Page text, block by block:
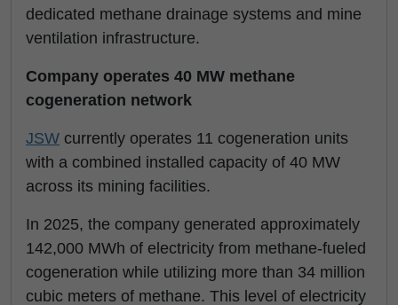
dedicated methane drainage systems and mine
ventilation infrastructure.
Company operates 40 MW methane
cogeneration network
JSW currently operates 11 cogeneration units
with a combined installed capacity of 40 MW
across its mining facilities.
In 2025, the company generated approximately
142,000 MWh of electricity from methane-fueled
cogeneration while utilizing more than 34 million
cubic meters of methane. This level of electricity